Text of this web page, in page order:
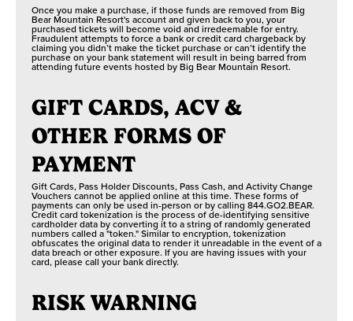
Once you make a purchase, if those funds are removed from Big
Bear Mountain Resort's account and given back to you, your
purchased tickets will become void and irredeemable for entry.
Fraudulent attempts to force a bank or credit card chargeback by
claiming you didn’t make the ticket purchase or can’t identify the
purchase on your bank statement will result in being barred from
attending future events hosted by Big Bear Mountain Resort.
GIFT CARDS, ACV &
OTHER FORMS OF
PAYMENT
Gift Cards, Pass Holder Discounts, Pass Cash, and Activity Change
Vouchers cannot be applied online at this time. These forms of
payments can only be used in-person or by calling 844.GO2.BEAR.
Credit card tokenization is the process of de-identifying sensitive
cardholder data by converting it to a string of randomly generated
numbers called a "token." Similar to encryption, tokenization
obfuscates the original data to render it unreadable in the event of a
data breach or other exposure. If you are having issues with your
card, please call your bank directly.
RISK WARNING